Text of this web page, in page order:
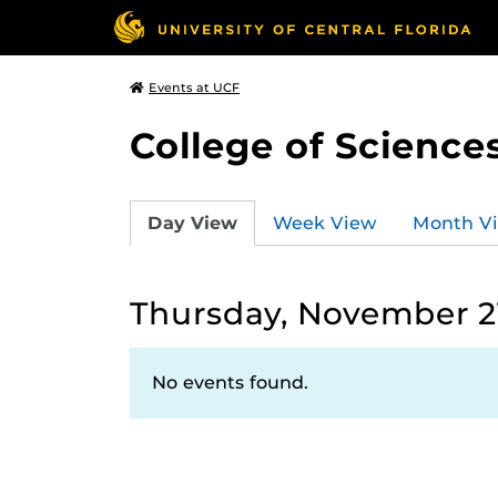
Events at UCF
College of
Day View Week View Month
Thursday, November
No events found.